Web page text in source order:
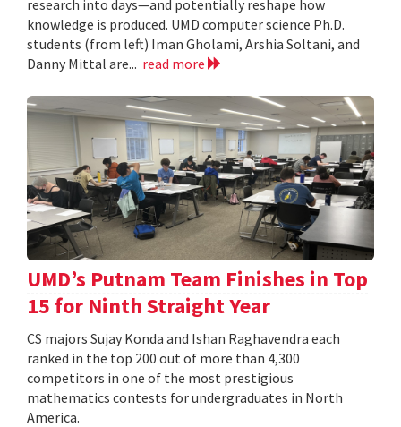
research into days—and potentially reshape how
knowledge is produced. UMD computer science Ph.D.
students (from left) Iman Gholami, Arshia Soltani, and
Danny Mittal are... read more
UMD’s Putnam Team Finishes in Top
15 for Ninth Straight Year
CS majors Sujay Konda and Ishan Raghavendra each
ranked in the top 200 out of more than 4,300
competitors in one of the most prestigious
mathematics contests for undergraduates in North
America.